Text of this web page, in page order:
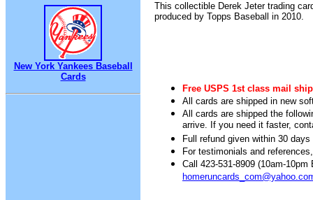
New York Yankees Baseball
Cards
This collectible Derek Jeter trading
produced by Topps Baseball in 2010.
Free USPS 1st class mail
All cards are shipped in new
All cards are shipped the
arrive. If you need it faster,
Full refund given within 30
For testimonials and
Call 423-531-8909 (10am-